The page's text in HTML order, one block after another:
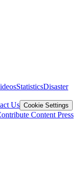
StatisticsDisaster
Us Cookie Settings
Content Press